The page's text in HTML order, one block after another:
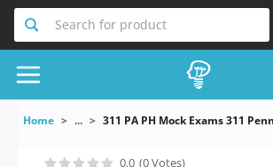
Search for product
Home ... 311 PA PH Mock Exams 311
0.0 (0 Votes)